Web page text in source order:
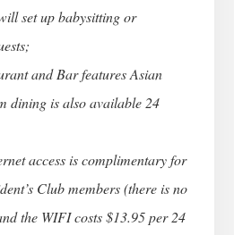
set up babysitting or
and Bar features Asian
dining is also available 24
access is complimentary for
Club members (there is no
the WIFI costs $13.95 per 24